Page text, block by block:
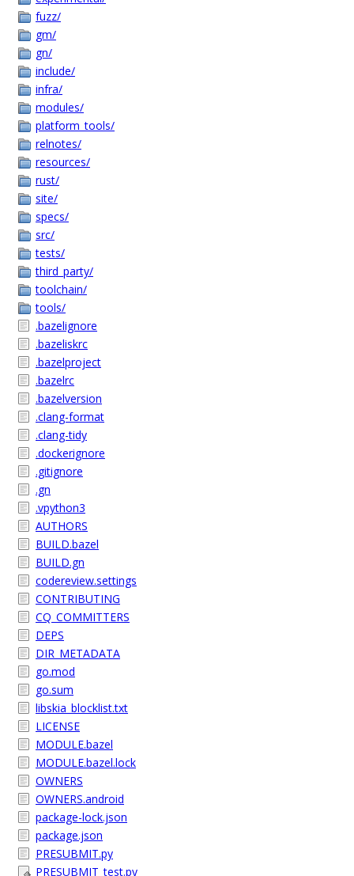
fuzz/
gm/
gn/
include/
infra/
modules/
platform_tools/
relnotes/
resources/
rust/
site/
specs/
src/
tests/
third_party/
toolchain/
tools/
.bazelignore
.bazeliskrc
.bazelproject
.bazelrc
.bazelversion
.clang-format
.clang-tidy
.dockerignore
.gitignore
.gn
.vpython3
AUTHORS
BUILD.bazel
BUILD.gn
codereview.settings
CONTRIBUTING
CQ_COMMITTERS
DEPS
DIR_METADATA
go.mod
go.sum
libskia_blocklist.txt
LICENSE
MODULE.bazel
MODULE.bazel.lock
OWNERS
OWNERS.android
package-lock.json
package.json
PRESUBMIT.py
PRESUBMIT_test.py